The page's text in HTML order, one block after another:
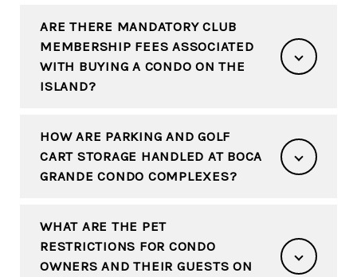
ARE THERE MANDATORY CLUB
MEMBERSHIP FEES ASSOCIATED
WITH BUYING A CONDO ON THE
ISLAND?
HOW ARE PARKING AND GOLF
CART STORAGE HANDLED AT BOCA
GRANDE CONDO COMPLEXES?
WHAT ARE THE PET
RESTRICTIONS FOR CONDO
OWNERS AND THEIR GUESTS ON